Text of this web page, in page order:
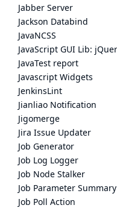
Jabber Server
Jackson Databind
JavaNCSS
JavaScript GUI Lib:
JavaTest report
Javascript Widgets
JenkinsLint
Jianliao Notification
Jigomerge
Jira Issue Updater
Job Generator
Job Log Logger
Job Node Stalker
Job Parameter Summary
Job Poll Action